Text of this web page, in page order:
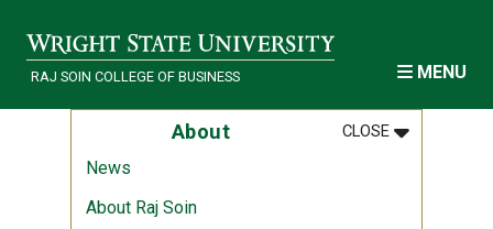
RAJ SOIN COLLEGE OF BUSINESS MENU
About CLOSEMENU
:ABOUT
News
About Raj Soin